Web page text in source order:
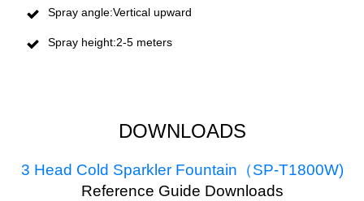
Spray angle:Vertical upward
Spray height:2-5 meters
DOWNLOADS
3 Head Cold Sparkler Fountain（SP-T1800W)
Reference Guide Downloads